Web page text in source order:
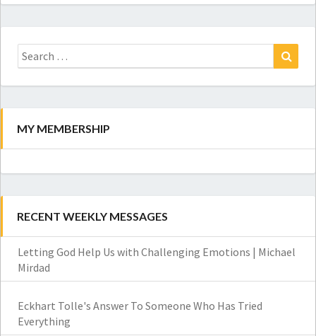
Search
for:
MY MEMBERSHIP
RECENT WEEKLY MESSAGES
Letting God Help Us with Challenging Emotions | Michael
Mirdad
Eckhart Tolle's Answer To Someone Who Has Tried
Everything